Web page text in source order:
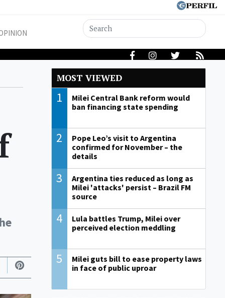
MOST VIEWED
1
Milei Central Bank reform would
ban financing state spending
2
Pope Leo’s visit to Argentina
confirmed for November – the
details
3
Argentina ties reduced as long as
Milei 'attacks' persist – Brazil FM
source
4
Lula battles Trump, Milei over
perceived election meddling
5
Milei guts bill to ease property laws
in face of public uproar